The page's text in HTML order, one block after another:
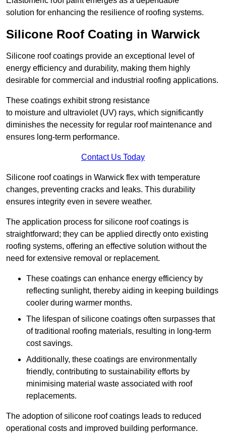
solution for enhancing the resilience of roofing systems.
Silicone Roof Coating in Warwick
Silicone roof coatings provide an exceptional level of
energy efficiency and durability, making them highly
desirable for commercial and industrial roofing applications.
These coatings exhibit strong resistance
to moisture and ultraviolet (UV) rays, which significantly
diminishes the necessity for regular roof maintenance and
ensures long-term performance.
Contact Us Today
Silicone roof coatings in Warwick flex with temperature
changes, preventing cracks and leaks. This durability
ensures integrity even in severe weather.
The application process for silicone roof coatings is
straightforward; they can be applied directly onto existing
roofing systems, offering an effective solution without the
need for extensive removal or replacement.
These coatings can enhance energy efficiency by
reflecting sunlight, thereby aiding in keeping buildings
cooler during warmer months.
The lifespan of silicone coatings often surpasses that
of traditional roofing materials, resulting in long-term
cost savings.
Additionally, these coatings are environmentally
friendly, contributing to sustainability efforts by
minimising material waste associated with roof
replacements.
The adoption of silicone roof coatings leads to reduced
operational costs and improved building performance.